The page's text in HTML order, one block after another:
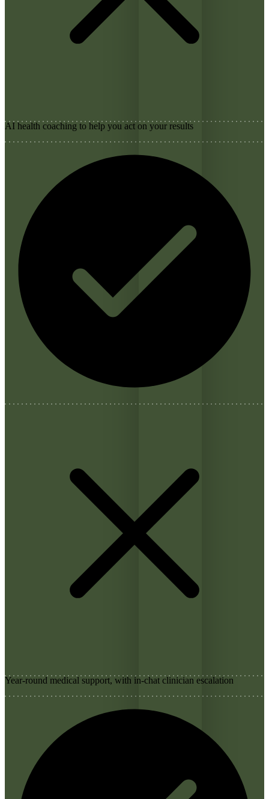
AI health coaching to help you act on your results
Year-round medical support, with in-chat clinician escalation